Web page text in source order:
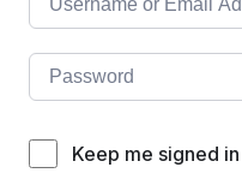
Keep me signed in